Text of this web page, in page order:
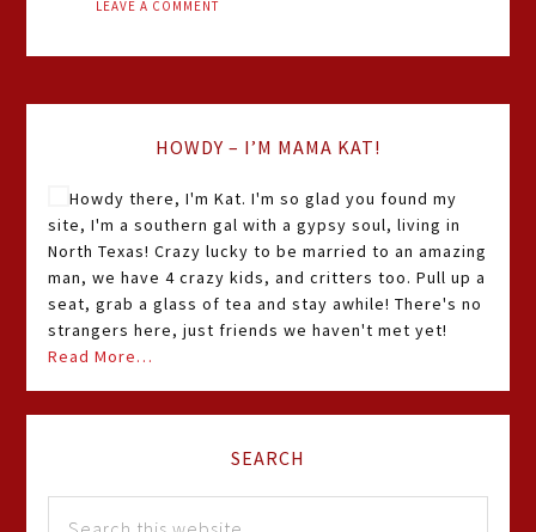
LEAVE A COMMENT
HOWDY – I’M MAMA KAT!
Howdy there, I'm Kat. I'm so glad you found my
site, I'm a southern gal with a gypsy soul, living in
North Texas! Crazy lucky to be married to an amazing
man, we have 4 crazy kids, and critters too. Pull up a
seat, grab a glass of tea and stay awhile! There's no
strangers here, just friends we haven't met yet!
Read More…
SEARCH